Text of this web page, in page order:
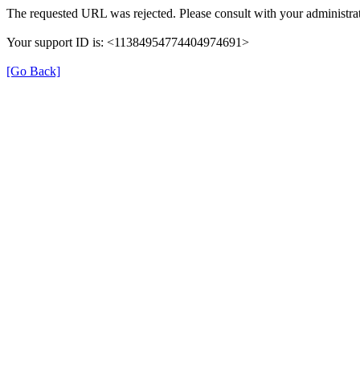
The requested URL was rejected. Please consult with your
Your support ID is: <11384954774404974691>
[Go Back]